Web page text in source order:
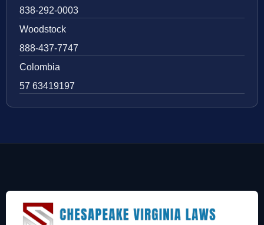
838-292-0003
Woodstock
888-437-7747
Colombia
57 63419197